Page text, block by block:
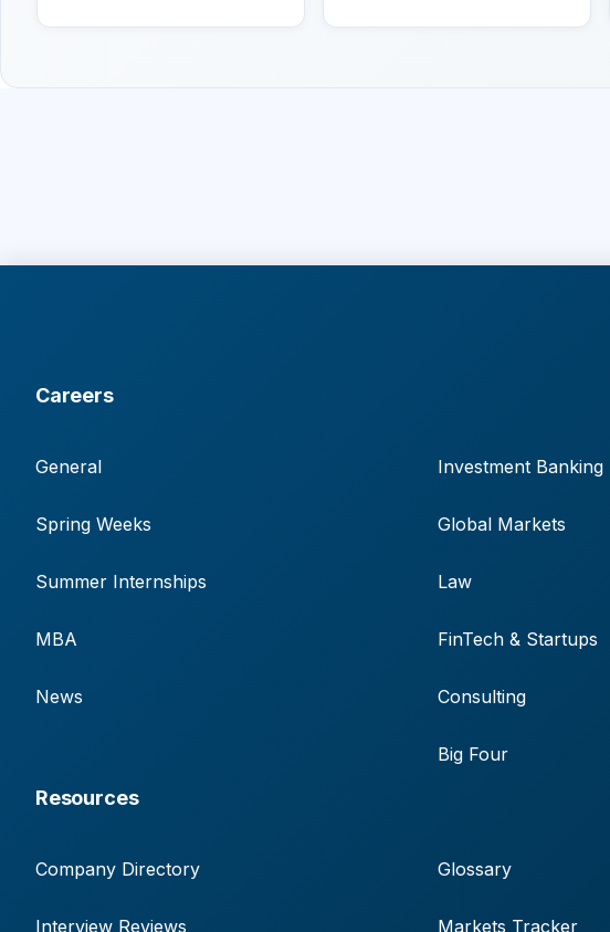
Careers
General
Spring Weeks
Summer Internships
MBA
News
Investment Banking
Global Markets
Law
FinTech & Startups
Consulting
Big Four
Resources
Company Directory
Interview Reviews
Glossary
Markets Tracker